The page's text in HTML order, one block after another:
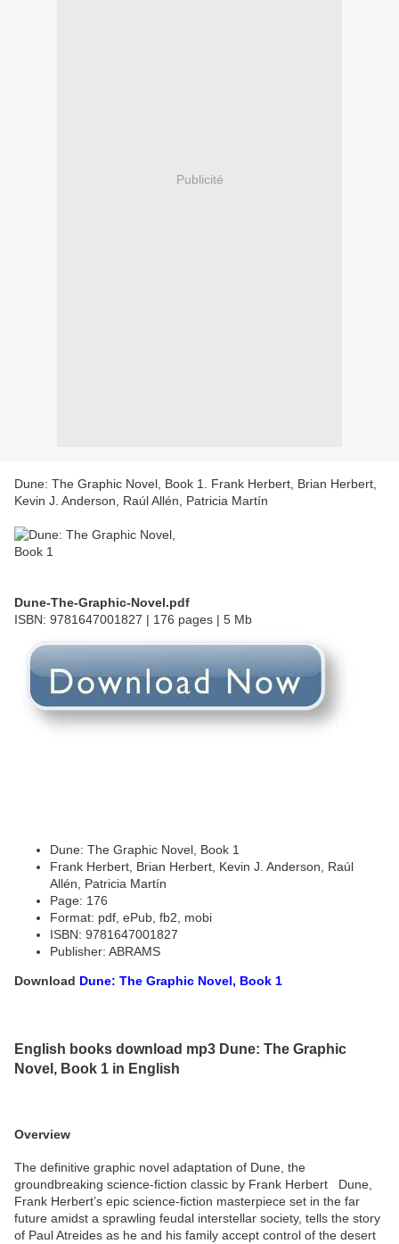
Publicité
Dune: The Graphic Novel, Book 1. Frank Herbert, Brian Herbert,
Kevin J. Anderson, Raúl Allén, Patricia Martín
Dune-The-Graphic-Novel.pdf
ISBN: 9781647001827 | 176 pages | 5 Mb
Dune: The Graphic Novel, Book 1
Frank Herbert, Brian Herbert, Kevin J. Anderson, Raúl
Allén, Patricia Martín
Page: 176
Format: pdf, ePub, fb2, mobi
ISBN: 9781647001827
Publisher: ABRAMS
Download Dune: The Graphic Novel, Book 1
English books download mp3 Dune: The Graphic
Novel, Book 1 in English
Overview
The definitive graphic novel adaptation of Dune, the
groundbreaking science-fiction classic by Frank Herbert Dune,
Frank Herbert’s epic science-fiction masterpiece set in the far
future amidst a sprawling feudal interstellar society, tells the story
of Paul Atreides as he and his family accept control of the desert